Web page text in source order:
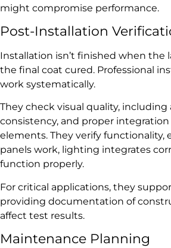
might compromise performance.
Post-Installation
Installation isn’t finished when the
the final coat cured. Professional
work systematically.
They check visual quality,
consistency, and proper
elements. They verify functionality,
panels work, lighting integrates
function properly.
For critical applications, they
providing documentation of
affect test results.
Maintenance Planning